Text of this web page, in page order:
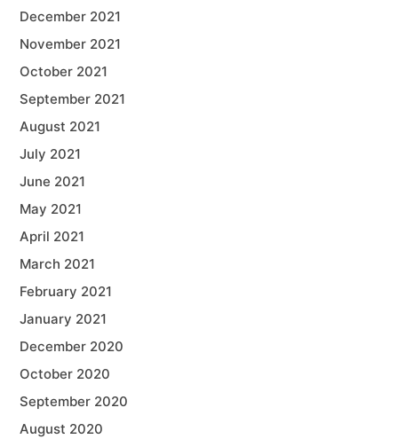
December 2021
November 2021
October 2021
September 2021
August 2021
July 2021
June 2021
May 2021
April 2021
March 2021
February 2021
January 2021
December 2020
October 2020
September 2020
August 2020